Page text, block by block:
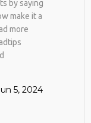
by saying
make it a
more
5, 2024